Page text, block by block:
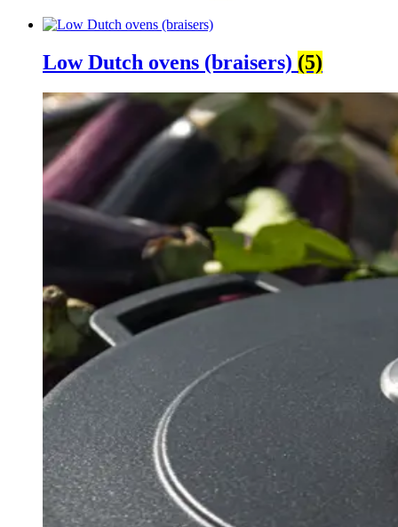
Low Dutch ovens (braisers) (5)